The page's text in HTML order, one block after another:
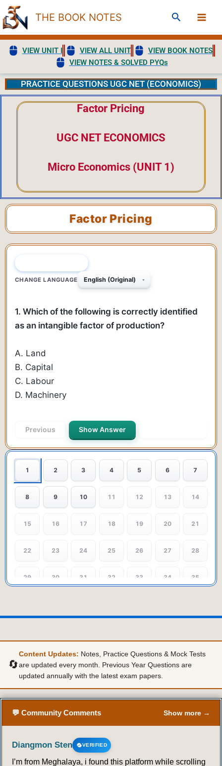
Skip
to
content
THE BOOK NOTES Search
VIEW UNIT I VIEW ALL UNIT
VIEW BOOK NOTES
VIEW NOTES & SOLVED PYQs
PRACTICE QUESTIONS UGC NET (ECONOMICS)
Factor Pricing
UGC NET ECONOMICS
Micro Economics (UNIT 1)
Factor Pricing
CHANGE LANGUAGE
1. Which of the following is correctly identified
as an intangible factor of production?
A. Land
B. Capital
C. Labour
D. Machinery
Previous Show Answer
1 2 3 4 5 6 7
8 9 10 11 12 13 14
15 16 17 18 19 20 21
22 23 24 25 26 27 28
29 30 31 32 33 34 35
50 51 52 53 54 55 56
64 65 66 69 70
73 74
🔄
Content Updates: Notes, Practice Questions & Mock Tests
are updated every month. Previous Year Questions are
updated annually with the latest exam papers.
💬 Community Comments Show more →
Diangmon Sten VERIFIED
I’m from Meghalaya, i found this platform while scrolling